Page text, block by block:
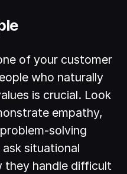
of your customer
who naturally
is crucial. Look
empathy,
solving
situational
they handle difficult